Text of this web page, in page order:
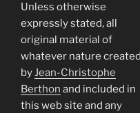
Unless otherwise
expressly stated, all
original material of
whatever nature created
byJean-Christophe
Berthon and included in
this web site and any